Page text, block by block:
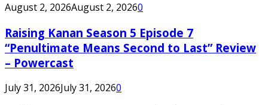
August 2, 2026August 2, 20260
Raising Kanan Season 5 Episode 7
“Penultimate Means Second to Last” Review
– Powercast
July 31, 2026July 31, 20260